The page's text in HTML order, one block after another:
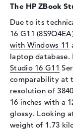
Drive type
Display
Display type
Max. Resolution
Resolution type
Refresh rate
The HP ZBook
Due to its
16 G11
with Windows 11
laptop database.
Studio 16 G11
comparability at
resolution of
16 inches with a
glossy. Looking
weight of 1.73